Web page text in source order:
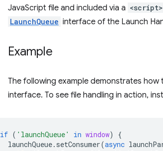
JavaScript file and included via a <script>
LaunchQueue interface of the Launch
Example
The following example demonstrates how
interface. To see file handling in action,
if ( 'launchQueue' in window)
{
launchQueue. setConsumer(async